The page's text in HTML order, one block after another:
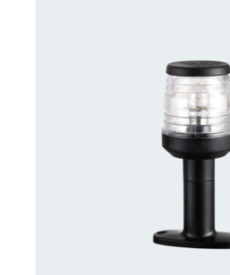
CONTACT US FOR